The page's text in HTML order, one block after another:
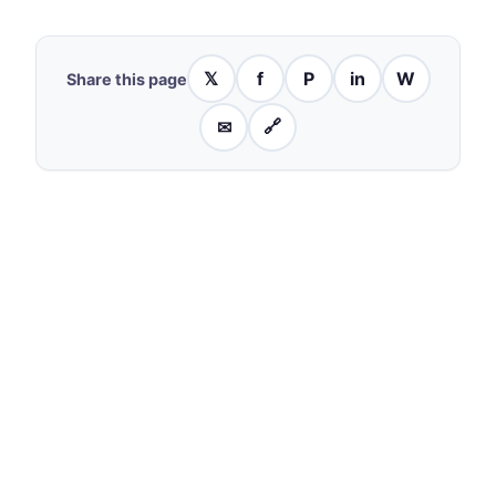
Share this page 𝕏 f P in W
✉ 🔗